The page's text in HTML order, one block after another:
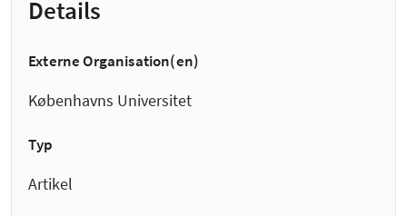
Details
Externe Organisation(en)
Københavns Universitet
Typ
Artikel